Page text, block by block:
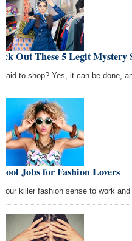
Out These 5 Legit Mystery
paid to shop? Yes, it can be done,
Jobs for Fashion Lovers
killer fashion sense to work